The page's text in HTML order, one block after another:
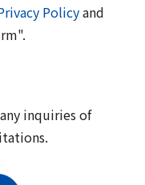
Policyand
inquiries of